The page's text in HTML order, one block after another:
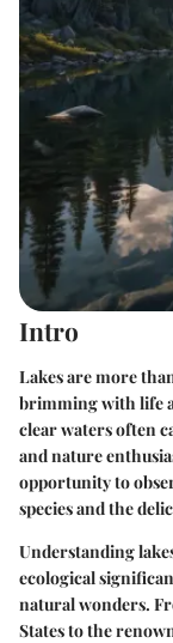
Intro
Lakes are more
brimming with life
clear waters often
and nature
opportunity to
species and the
Understanding
ecological
natural wonders.
States to the